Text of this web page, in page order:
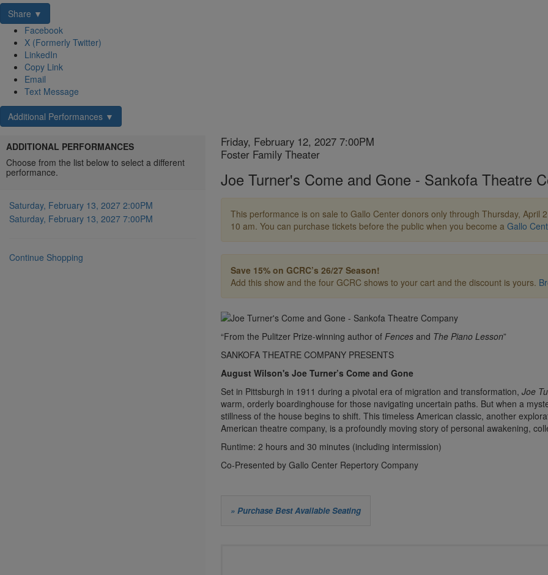
Share ▼
Facebook
X (Formerly Twitter)
LinkedIn
Copy Link
Email
Text Message
Additional Performances ▼
Choose
another
ADDITIONAL PERFORMANCES
Choose from the list below to select a different
performance.
Saturday, February 13, 2027 2:00PM
Saturday, February 13, 2027 7:00PM
Continue Shopping
Item
details
Date
Friday, February 12, 2027 7:00PM
Location
Foster Family Theater
Joe Turner's Come and Gone - Sankofa Theatre
Description
This performance is on sale to Gallo Center donors only through Thursday,
10 am. You can purchase tickets before the public when you become a Gallo
Save 15% on GCRC’s 26/27 Season!
Add this show and the four GCRC shows to your cart and the discount is yours.
“From the Pulitzer Prize-winning author of Fences and The Piano Lesson”
SANKOFA THEATRE COMPANY PRESENTS
August Wilson's Joe Turner’s Come and Gone
Set in Pittsburgh in 1911 during a pivotal era of migration and transformation, Joe
warm, orderly boardinghouse for those navigating uncertain paths. But when a
stillness of the house begins to shift. This timeless American classic, another
American theatre company, is a profoundly moving story of personal awakening,
Runtime: 2 hours and 30 minutes (including intermission)
Co-Presented by Gallo Center Repertory Company
Let
» Purchase Best Available Seating